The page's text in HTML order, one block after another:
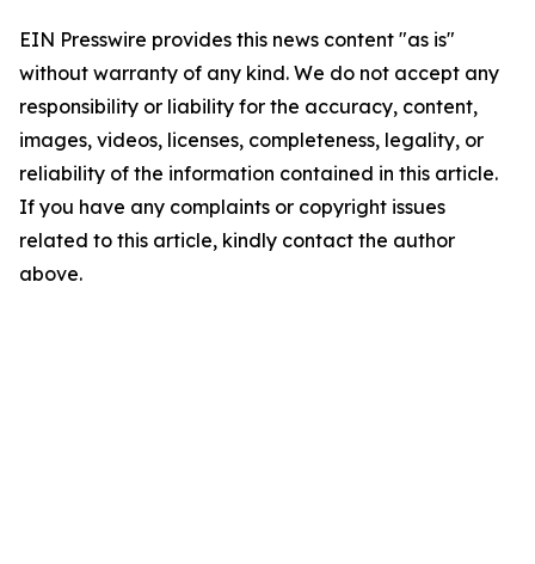
EIN Presswire provides this news content "as is"
without warranty of any kind. We do not accept any
responsibility or liability for the accuracy, content,
images, videos, licenses, completeness, legality, or
reliability of the information contained in this article.
If you have any complaints or copyright issues
related to this article, kindly contact the author
above.